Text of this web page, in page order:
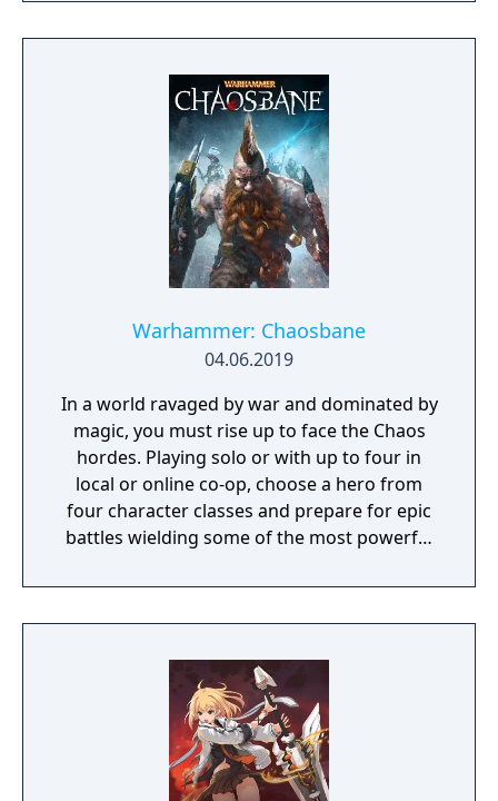
Warhammer: Chaosbane
04.06.2019
In a world ravaged by war and dominated by
magic, you must rise up to face the Chaos
hordes. Playing solo or with up to four in
local or online co-op, choose a hero from
four character classes and prepare for epic
battles wielding some of the most powerful